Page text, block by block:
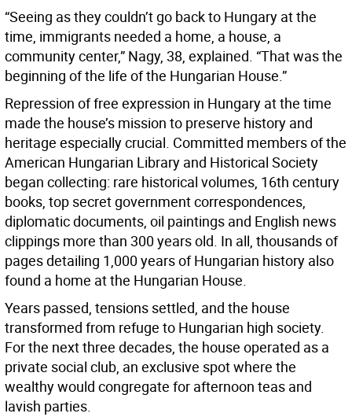
“Seeing as they couldn’t go back to Hungary at the
time, immigrants needed a home, a house, a
community center,” Nagy, 38, explained. “That was the
beginning of the life of the Hungarian House.”
Repression of free expression in Hungary at the time
made the house’s mission to preserve history and
heritage especially crucial. Committed members of the
American Hungarian Library and Historical Society
began collecting: rare historical volumes, 16th century
books, top secret government correspondences,
diplomatic documents, oil paintings and English news
clippings more than 300 years old. In all, thousands of
pages detailing 1,000 years of Hungarian history also
found a home at the Hungarian House.
Years passed, tensions settled, and the house
transformed from refuge to Hungarian high society.
For the next three decades, the house operated as a
private social club, an exclusive spot where the
wealthy would congregate for afternoon teas and
lavish parties.